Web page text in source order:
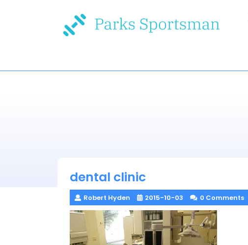
dental clinic
Robert Hyden 2015-10-03 0 Comments